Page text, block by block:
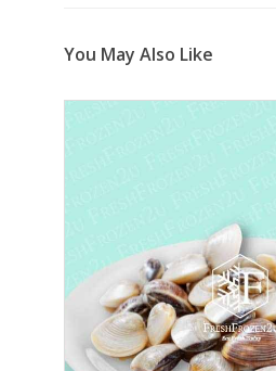
You May Also Like